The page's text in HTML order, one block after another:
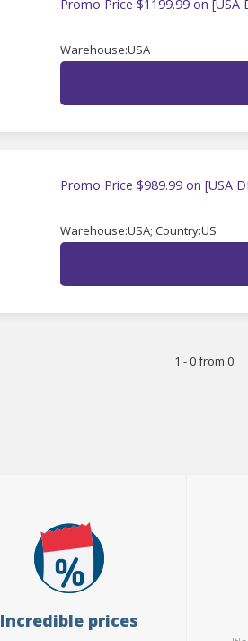
Promo Price $1199.99 on [USA
Warehouse:USA
Promo Price $989.99 on [USA
Warehouse:USA; Country:US
1 - 0 from 0
Incredible prices